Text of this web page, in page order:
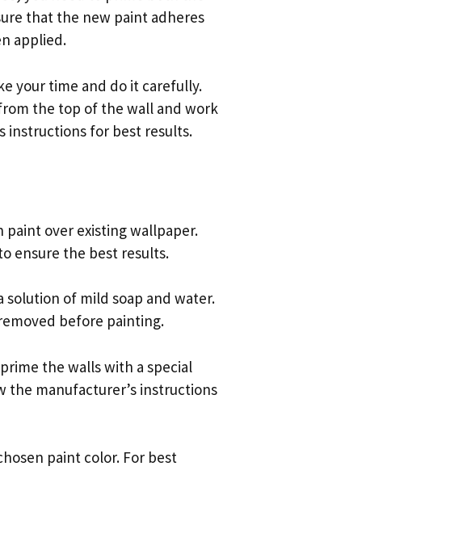
that the new paint adheres
applied.
your time and do it carefully.
the top of the wall and work
instructions for best results.
paint over existing wallpaper.
ensure the best results.
of mild soap and water.
before painting.
the walls with a special
the manufacturer’s instructions
paint color. For best